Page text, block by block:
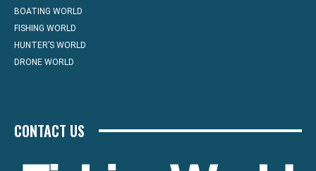
BOATING WORLD
FISHING WORLD
HUNTER’S WORLD
DRONE WORLD
CONTACT US